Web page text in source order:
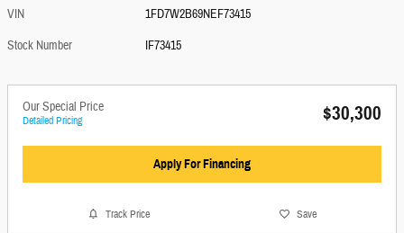
VIN
1FD7W2B69NEF73415
Stock Number
IF73415
Our Special Price
Detailed Pricing $30,300
Apply For Financing
Track Price Save